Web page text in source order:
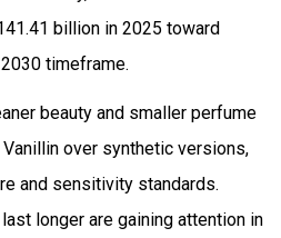
billion in 2025 toward
timeframe.
beauty and smaller perfume
over synthetic versions,
and sensitivity standards.
longer are gaining attention in